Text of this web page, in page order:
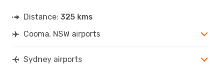
Distance: 325 kms
Cooma, NSW airports
Sydney airports